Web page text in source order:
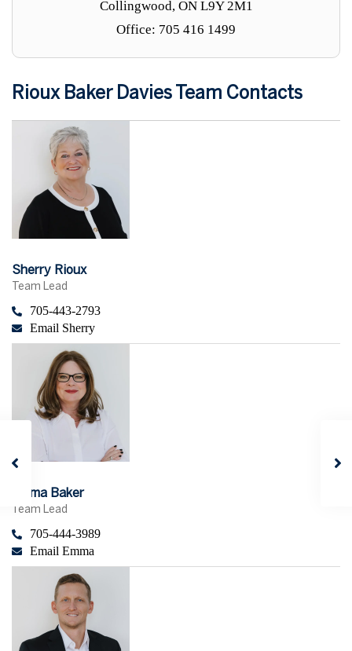
Collingwood, ON L9Y 2M1
Office: 705 416 1499
Rioux Baker Davies Team Contacts
Sherry Rioux
Team Lead
705-443-2793
Email Sherry
Emma Baker
Team Lead
705-444-3989
Email Emma